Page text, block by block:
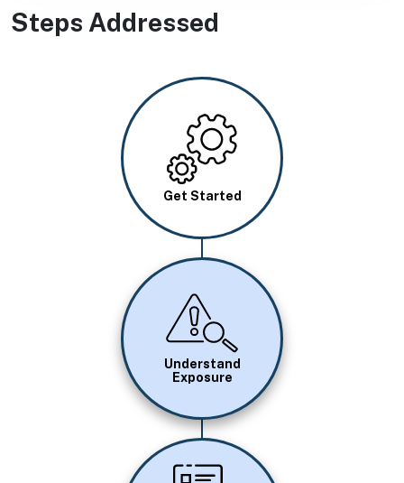
Steps Addressed
Image
Get Started
Image
Understand
Exposure
Image